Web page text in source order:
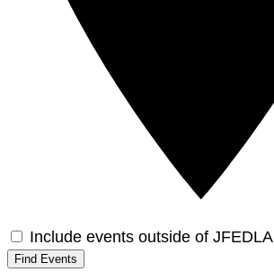
Include events outside of JFEDLA
Find Events